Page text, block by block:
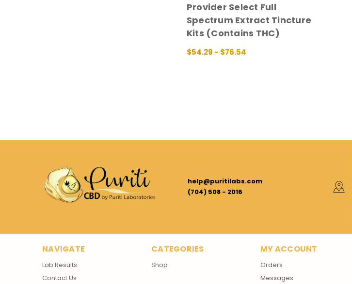
Provider Select Full
Spectrum Extract Tincture
Kits (Contains THC)
$54.29 - $76.54
help@puritilabs.com
(704) 508 - 2016
NAVIGATE
Lab Results
Contact Us
CATEGORIES
Shop
MY ACCOUNT
Orders
Messages